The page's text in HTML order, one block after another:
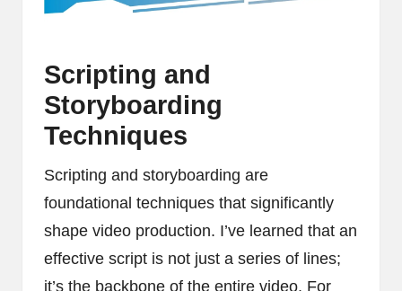
Scripting and
Storyboarding
Techniques
Scripting and storyboarding are
foundational techniques that significantly
shape video production. I’ve learned that an
effective script is not just a series of lines;
it’s the backbone of the entire video. For